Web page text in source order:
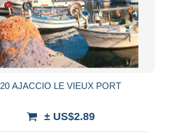
20 AJACCIO LE VIEUX PORT
± US$2.89